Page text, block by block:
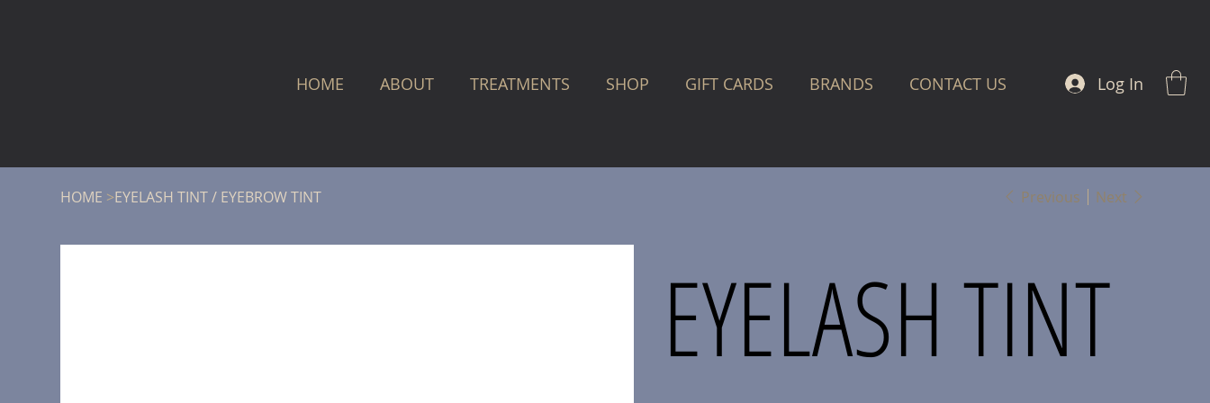
HOME ABOUT TREATMENTS SHOP GIFT CARDS BRANDS CONTACT US Log In
HOME >EYELASH TINT / EYEBROW TINT Previous Next
EYELASH TINT